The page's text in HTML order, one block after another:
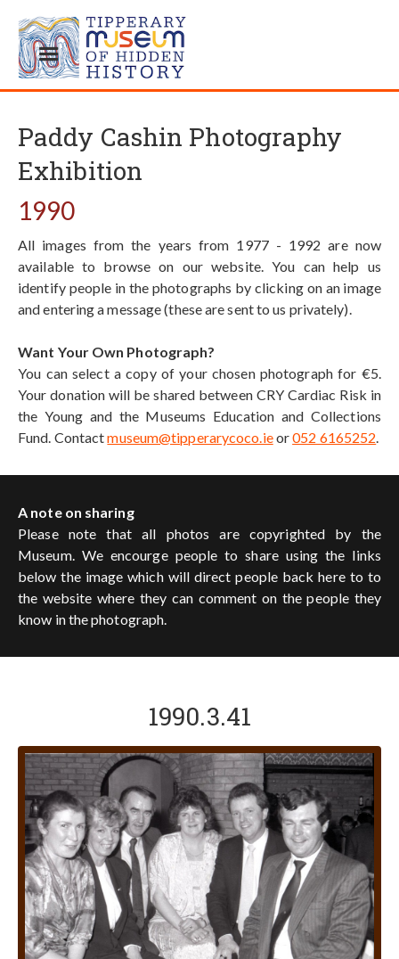
Paddy Cashin Photography
Exhibition
1990
All images from the years from 1977 - 1992 are now
available to browse on our website. You can help us
identify people in the photographs by clicking on an image
and entering a message (these are sent to us privately).
Want Your Own Photograph?
You can select a copy of your chosen photograph for €5.
Your donation will be shared between CRY Cardiac Risk in
the Young and the Museums Education and Collections
Fund. Contactmuseum@tipperarycoco.ieor052 6165252.
A note on sharing
Please note that all photos are copyrighted by the
Museum. We encourge people to share using the links
below the image which will direct people back here to to
the website where they can comment on the people they
know in the photograph.
1990.3.41